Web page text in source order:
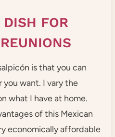
FOR
is that you can
want. I vary the
what I have at home.
of this Mexican
economically affordable